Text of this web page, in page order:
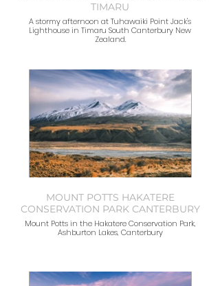
TIMARU
A stormy afternoon at Tuhawaiki Point Jack's
Lighthouse in Timaru South Canterbury New
Zealand.
MOUNT POTTS HAKATERE
CONSERVATION PARK CANTERBURY
Mount Potts in the Hakatere Conservation Park,
Ashburton Lakes, Canterbury